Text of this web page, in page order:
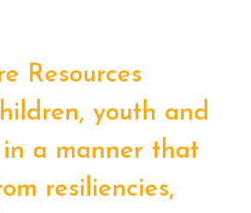
Resources
youth and
a manner that
resiliencies,